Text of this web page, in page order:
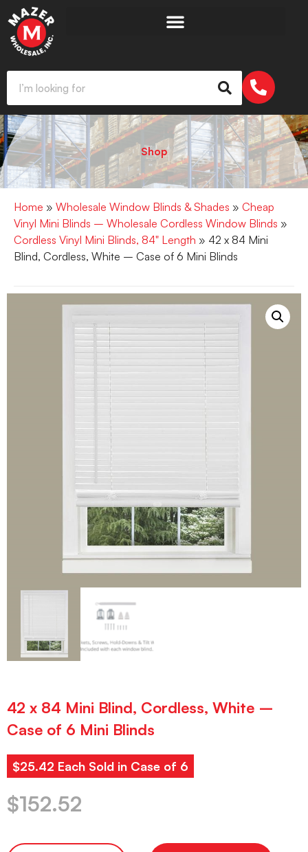
Shop
Home » Wholesale Window Blinds & Shades » Cheap
Vinyl Mini Blinds – Wholesale Cordless Window Blinds »
Cordless Vinyl Mini Blinds, 84" Length » 42 x 84 Mini
Blind, Cordless, White – Case of 6 Mini Blinds
42 x 84 Mini Blind, Cordless, White –
Case of 6 Mini Blinds
$25.42 Each Sold in Case of 6
$152.52